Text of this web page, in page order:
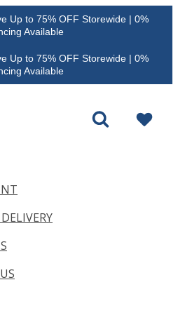
Up to 75% OFF Storewide | 0%
Available
Up to 75% OFF Storewide | 0%
Available